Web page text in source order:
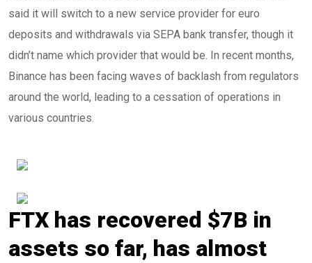
said it will switch to a new service provider for euro
deposits and withdrawals via SEPA bank transfer, though it
didn’t name which provider that would be. In recent months,
Binance has been facing waves of backlash from regulators
around the world, leading to a cessation of operations in
various countries.
FTX has recovered $7B in
assets so far, has almost